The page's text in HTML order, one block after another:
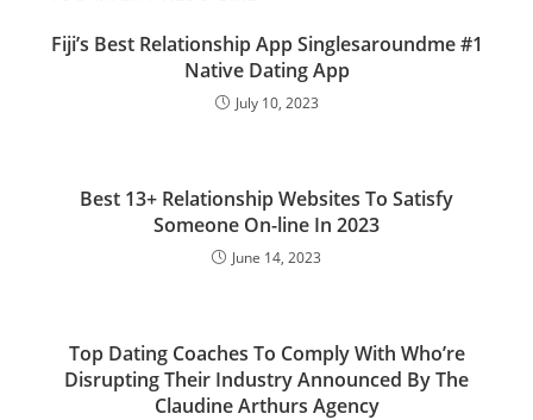
Fiji’s Best Relationship App Singlesaroundme #1
Native Dating App
July 10, 2023
Best 13+ Relationship Websites To Satisfy
Someone On-line In 2023
June 14, 2023
Top Dating Coaches To Comply With Who’re
Disrupting Their Industry Announced By The
Claudine Arthurs Agency